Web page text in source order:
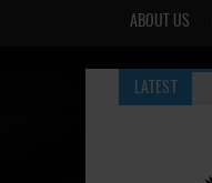
ABOUT US
LATEST